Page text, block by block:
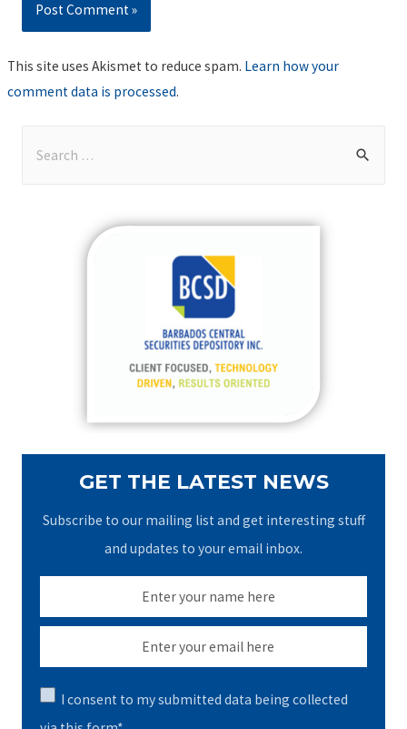
This site uses Akismet to reduce spam. Learn how your
comment data is processed.
GET THE LATEST NEWS
Subscribe to our mailing list and get interesting stuff
and updates to your email inbox.
I consent to my submitted data being collected